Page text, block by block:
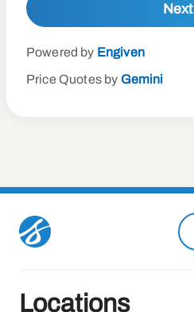
Next
Powered by Engiven
Price Quotes by Gemini
Locations